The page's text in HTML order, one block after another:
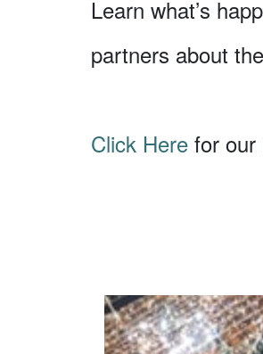
Learn what’s
partners about
Click Here for our